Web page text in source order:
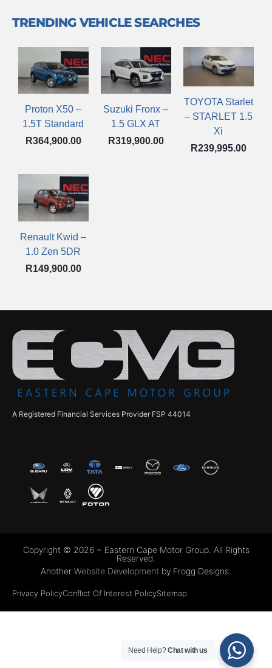
TRENDING VEHICLE SEARCHES
Proton X50 –
1.5T Standard
R364,900.00
Suzuki Fronx –
1.5 GLX AT
R319,900.00
TOYOTA Starlet
– STARLET 1.5
Xi
R239,995.00
Renault Kwid –
1.0 Zen 5DR
R149,900.00
A Registered Financial Services Provider FSP 44014
Copyright © 2026 ~ Eastern Cape Motor Group. All Rights
Reserved.
Another Website Development by Frogg Designs.
Privacy PolicyConflict Of Interest PolicySitemap
Need Help?Chat with us